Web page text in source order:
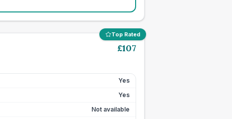
Top Rated
£107
Yes
Yes
Not available